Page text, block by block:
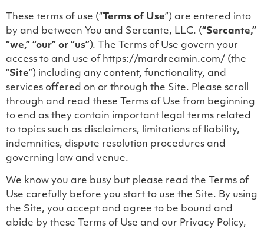
These terms of use (“ Terms of Use”) are entered into
by and between You and Sercante, LLC. (“Sercante,”
“we,” “our” or “us”). The Terms of Use govern your
access to and use of https://mardreamin.com/ (the
“Site”) including any content, functionality, and
services offered on or through the Site. Please scroll
through and read these Terms of Use from beginning
to end as they contain important legal terms related
to topics such as disclaimers, limitations of liability,
indemnities, dispute resolution procedures and
governing law and venue.
We know you are busy but please read the Terms of
Use carefully before you start to use the Site. By using
the Site, you accept and agree to be bound and
abide by these Terms of Use and our Privacy Policy,